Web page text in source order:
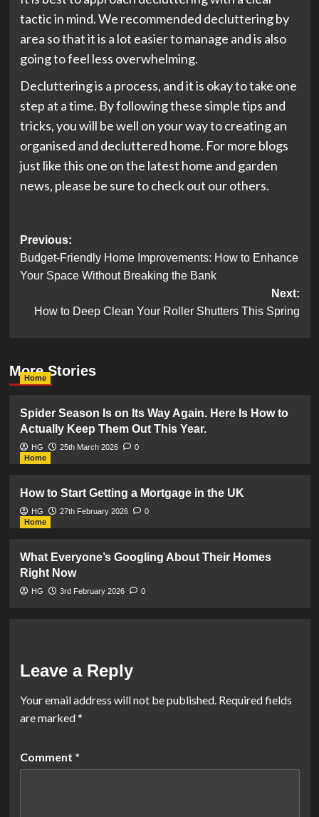
tactic in mind. We recommended decluttering by
area so that it is a lot easier to manage and is also
going to feel less overwhelming.
Decluttering is a process, and it is okay to take one
step at a time. By following these simple tips and
tricks, you will be well on your way to creating an
organised and decluttered home. For more blogs
just like this one on the latest home and garden
news, please be sure to check out our others.
Post
navigation
Previous:
Budget-Friendly Home Improvements: How to Enhance
Your Space Without Breaking the Bank
Next:
How to Deep Clean Your Roller Shutters This Spring
More Stories
Home
Spider Season Is on Its Way Again. Here Is How to
Actually Keep Them Out This Year.
HG 25th March 2026
0
Home
How to Start Getting a Mortgage in the UK
HG 27th February 2026
0
Home
What Everyone’s Googling About Their Homes
Right Now
HG 3rd February 2026 0
Leave a Reply
Your email address will not be published. Required fields
are marked*
Comment *